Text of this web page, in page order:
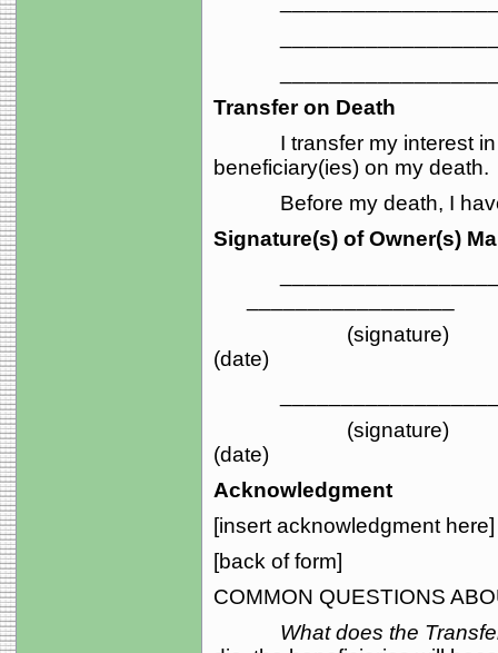
Transfer on Death
I transfer my interest in
beneficiary(ies) on my death.
Before my death, I have
Signature(s) of Owner(s)
(date)
(date)
Acknowledgment
[insert acknowledgment here]
[back of form]
COMMON QUESTIONS
What does the